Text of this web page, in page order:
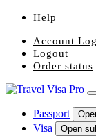
Help
Account
Logout
Order status
Passport
Visa Open